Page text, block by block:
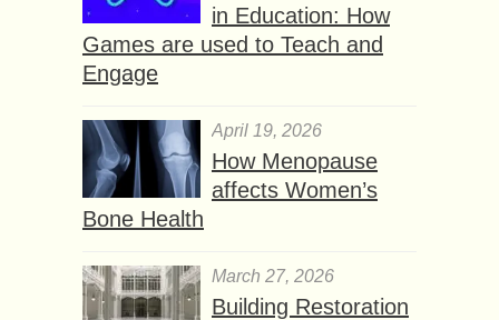
in Education: How
Games are used to Teach and
Engage
April 19, 2026
How Menopause
affects Women’s
Bone Health
March 27, 2026
Building Restoration